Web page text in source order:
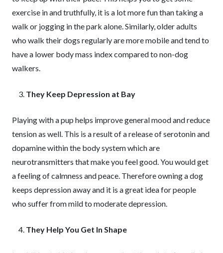
exercise in and truthfully, it is a lot more fun than taking a
walk or jogging in the park alone. Similarly, older adults
who walk their dogs regularly are more mobile and tend to
have a lower body mass index compared to non-dog
walkers.
They Keep Depression at Bay
Playing with a pup helps improve general mood and reduce
tension as well. This is a result of a release of serotonin and
dopamine within the body system which are
neurotransmitters that make you feel good. You would get
a feeling of calmness and peace. Therefore owning a dog
keeps depression away and it is a great idea for people
who suffer from mild to moderate depression.
They Help You Get In Shape